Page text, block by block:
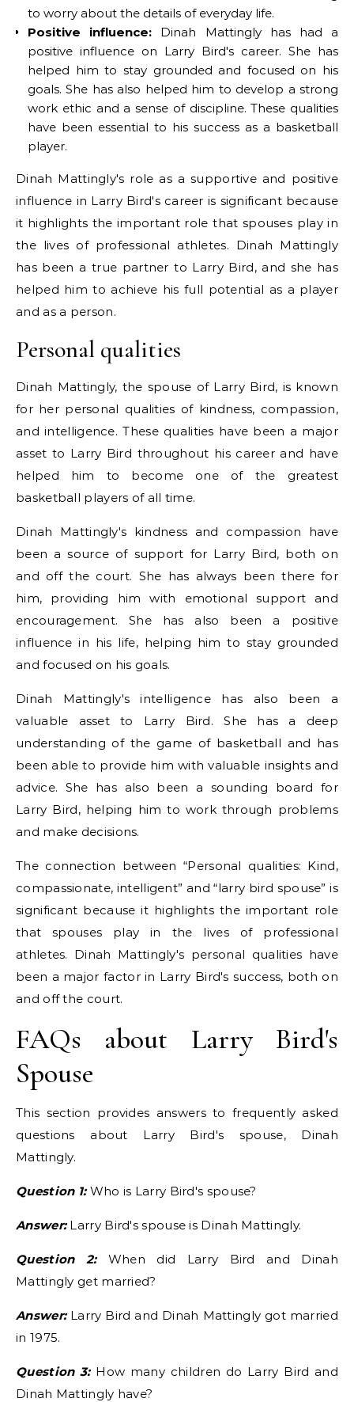
to worry about the details of everyday life.
Positive influence: Dinah Mattingly has had a
positive influence on Larry Bird's career. She has
helped him to stay grounded and focused on his
goals. She has also helped him to develop a strong
work ethic and a sense of discipline. These qualities
have been essential to his success as a basketball
player.
Dinah Mattingly's role as a supportive and positive
influence in Larry Bird's career is significant because
it highlights the important role that spouses play in
the lives of professional athletes. Dinah Mattingly
has been a true partner to Larry Bird, and she has
helped him to achieve his full potential as a player
and as a person.
Personal qualities
Dinah Mattingly, the spouse of Larry Bird, is known
for her personal qualities of kindness, compassion,
and intelligence. These qualities have been a major
asset to Larry Bird throughout his career and have
helped him to become one of the greatest
basketball players of all time.
Dinah Mattingly's kindness and compassion have
been a source of support for Larry Bird, both on
and off the court. She has always been there for
him, providing him with emotional support and
encouragement. She has also been a positive
influence in his life, helping him to stay grounded
and focused on his goals.
Dinah Mattingly's intelligence has also been a
valuable asset to Larry Bird. She has a deep
understanding of the game of basketball and has
been able to provide him with valuable insights and
advice. She has also been a sounding board for
Larry Bird, helping him to work through problems
and make decisions.
The connection between “Personal qualities: Kind,
compassionate, intelligent” and “larry bird spouse” is
significant because it highlights the important role
that spouses play in the lives of professional
athletes. Dinah Mattingly's personal qualities have
been a major factor in Larry Bird's success, both on
and off the court.
FAQs about Larry Bird's
Spouse
This section provides answers to frequently asked
questions about Larry Bird's spouse, Dinah
Mattingly.
Question 1:Who is Larry Bird's spouse?
Answer:Larry Bird's spouse is Dinah Mattingly.
Question 2:When did Larry Bird and Dinah
Mattingly get married?
Answer:Larry Bird and Dinah Mattingly got married
in 1975.
Question 3:How many children do Larry Bird and
Dinah Mattingly have?